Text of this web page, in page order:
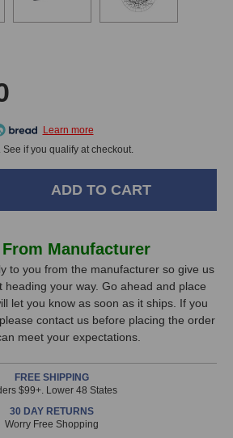
See if you qualify at checkout.
Manufacturer
to you from the manufacturer so give us
heading your way. Go ahead and place
let you know as soon as it ships. If you
contact us before placing the order
meet your expectations.
FREE SHIPPING
$99+. Lower 48 States
30 DAY RETURNS
Worry Free Shopping